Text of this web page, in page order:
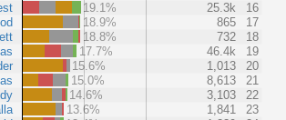
19.1%
25.3k
16
18.9%
865
17
18.8%
732
18
17.7%
46.4k
19
15.6%
1,013
20
15.0%
8,613
21
14.6%
3,103
22
13.6%
1,841
23